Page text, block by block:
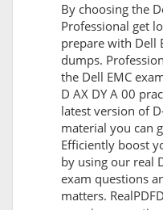
By choosing the
Professional get
prepare with Dell
dumps.
the Dell EMC
D AX DY A 00
latest version of
material you can
Efficiently boost
by using our real
exam questions
matters.